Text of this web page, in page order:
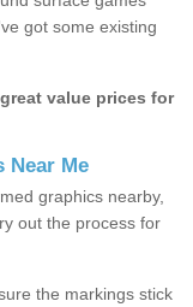
got some existing
value prices for
Near Me
graphics nearby,
out the process for
the markings stick